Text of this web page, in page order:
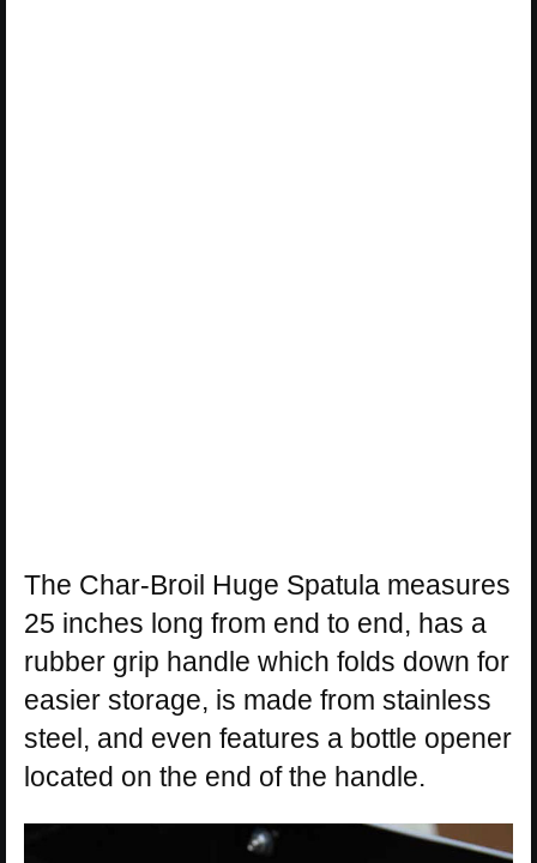
The Char-Broil Huge Spatula measures
25 inches long from end to end, has a
rubber grip handle which folds down for
easier storage, is made from stainless
steel, and even features a bottle opener
located on the end of the handle.